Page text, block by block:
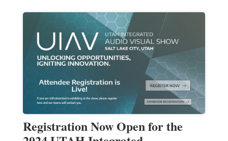
Registration Now Open for the